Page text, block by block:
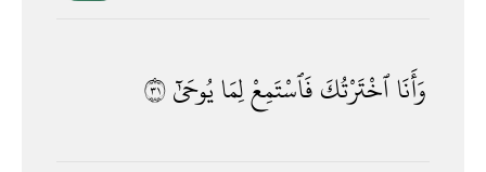
وَأَنَاٱخْتَرْتُكَفَٱسْتَمِعْلِمَايُوحَىٰٓ١٣